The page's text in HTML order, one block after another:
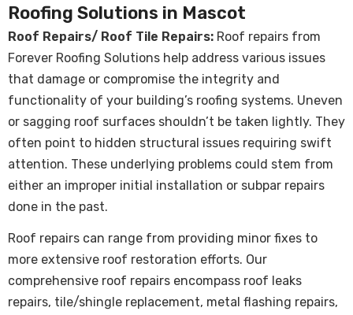
Roofing Solutions in Mascot
Roof Repairs/ Roof Tile Repairs: Roof repairs from
Forever Roofing Solutions help address various issues
that damage or compromise the integrity and
functionality of your building’s roofing systems. Uneven
or sagging roof surfaces shouldn’t be taken lightly. They
often point to hidden structural issues requiring swift
attention. These underlying problems could stem from
either an improper initial installation or subpar repairs
done in the past.
Roof repairs can range from providing minor fixes to
more extensive roof restoration efforts. Our
comprehensive roof repairs encompass roof leaks
repairs, tile/shingle replacement, metal flashing repairs,